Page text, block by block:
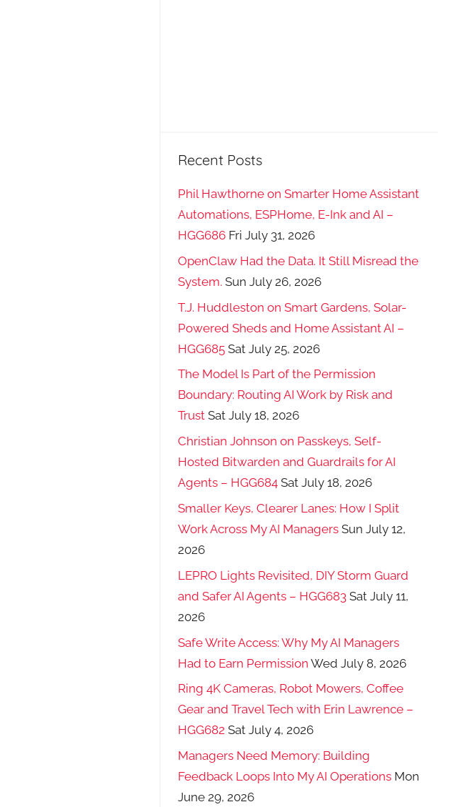
Recent Posts
Phil Hawthorne on Smarter Home Assistant
Automations, ESPHome, E-Ink and AI –
HGG686 Fri July 31, 2026
OpenClaw Had the Data. It Still Misread the
System. Sun July 26, 2026
T.J. Huddleston on Smart Gardens, Solar-
Powered Sheds and Home Assistant AI –
HGG685 Sat July 25, 2026
The Model Is Part of the Permission
Boundary: Routing AI Work by Risk and
Trust Sat July 18, 2026
Christian Johnson on Passkeys, Self-
Hosted Bitwarden and Guardrails for AI
Agents – HGG684 Sat July 18, 2026
Smaller Keys, Clearer Lanes: How I Split
Work Across My AI Managers Sun July 12,
2026
LEPRO Lights Revisited, DIY Storm Guard
and Safer AI Agents – HGG683 Sat July 11,
2026
Safe Write Access: Why My AI Managers
Had to Earn Permission Wed July 8, 2026
Ring 4K Cameras, Robot Mowers, Coffee
Gear and Travel Tech with Erin Lawrence –
HGG682 Sat July 4, 2026
Managers Need Memory: Building
Feedback Loops Into My AI Operations Mon
June 29, 2026